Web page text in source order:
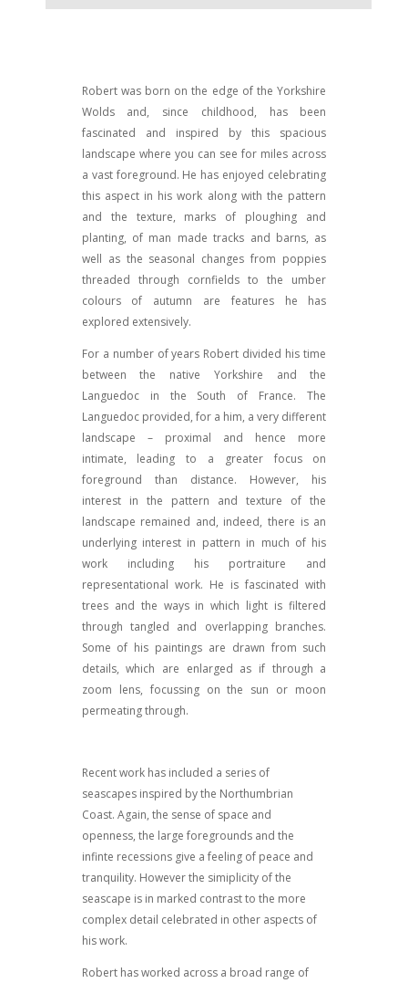
Robert was born on the edge of the Yorkshire
Wolds and, since childhood, has been
fascinated and inspired by this spacious
landscape where you can see for miles across
a vast foreground. He has enjoyed celebrating
this aspect in his work along with the pattern
and the texture, marks of ploughing and
planting, of man made tracks and barns, as
well as the seasonal changes from poppies
threaded through cornfields to the umber
colours of autumn are features he has
explored extensively.
For a number of years Robert divided his time
between the native Yorkshire and the
Languedoc in the South of France. The
Languedoc provided, for a him, a very different
landscape – proximal and hence more
intimate, leading to a greater focus on
foreground than distance. However, his
interest in the pattern and texture of the
landscape remained and, indeed, there is an
underlying interest in pattern in much of his
work including his portraiture and
representational work. He is fascinated with
trees and the ways in which light is filtered
through tangled and overlapping branches.
Some of his paintings are drawn from such
details, which are enlarged as if through a
zoom lens, focussing on the sun or moon
permeating through.
Recent work has included a series of
seascapes inspired by the Northumbrian
Coast. Again, the sense of space and
openness, the large foregrounds and the
infinte recessions give a feeling of peace and
tranquility. However the simiplicity of the
seascape is in marked contrast to the more
complex detail celebrated in other aspects of
his work.
Robert has worked across a broad range of